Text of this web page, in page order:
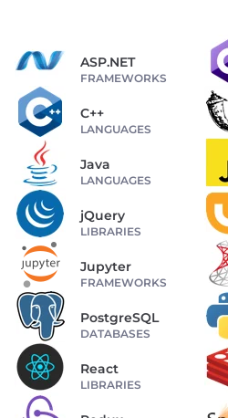
ASP.NET
FRAMEWORKS
C++
LANGUAGES
Java
LANGUAGES
jQuery
LIBRARIES
Jupyter
FRAMEWORKS
PostgreSQL
DATABASES
React
LIBRARIES